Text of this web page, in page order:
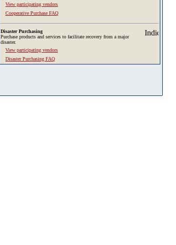
View participating vendors
Cooperative Purchase FAQ
Disaster Purchasing
Purchase products and services to facilitate recovery from a major
disaster.
View participating vendors
Disaster Purchasing FAQ